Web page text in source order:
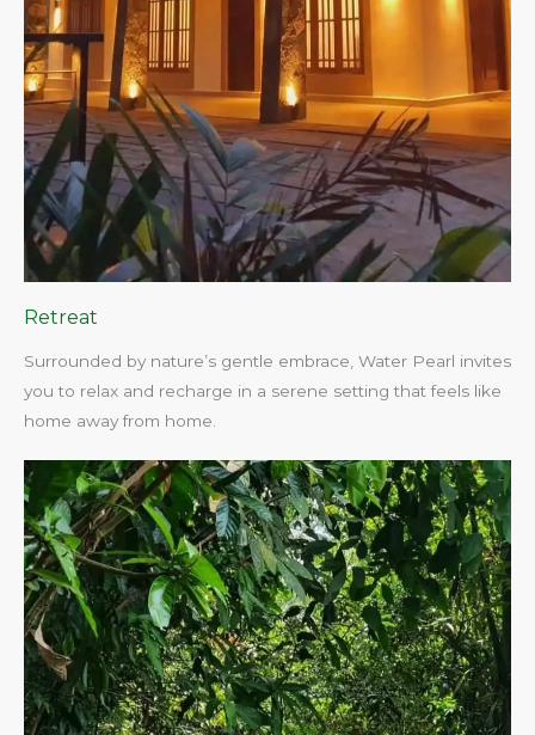
Retreat
Surrounded by nature’s gentle embrace, Water Pearl invites
you to relax and recharge in a serene setting that feels like
home away from home.